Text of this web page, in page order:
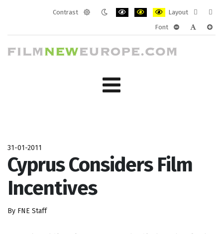
Contrast
Layout
layout
Font
31-01-2011
Cyprus Considers Film
Incentives
By FNE Staff